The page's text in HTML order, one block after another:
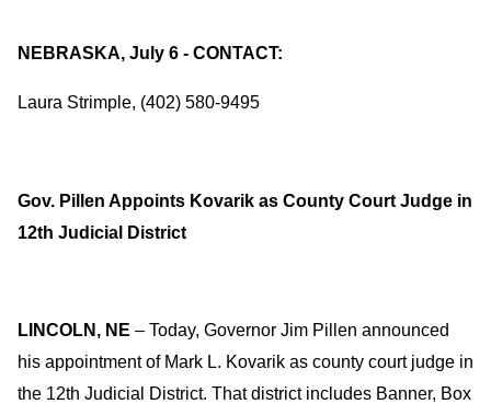
NEBRASKA, July 6 - CONTACT:
Laura Strimple, (402) 580-9495
Gov. Pillen Appoints Kovarik as County Court Judge in
12th Judicial District
LINCOLN, NE – Today, Governor Jim Pillen announced
his appointment of Mark L. Kovarik as county court judge in
the 12th Judicial District. That district includes Banner, Box